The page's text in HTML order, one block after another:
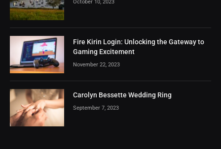
October 10, 2023
Fire Kirin Login: Unlocking the Gateway to
Gaming Excitement
November 22, 2023
Carolyn Bessette Wedding Ring
September 7, 2023